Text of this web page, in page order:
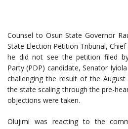
Counsel to Osun State Governor
State Election Petition Tribunal,
he did not see the petition filed
Party (PDP) candidate, Senator
challenging the result of the
the state scaling through the pre-
objections were taken.
Olujimi was reacting to the